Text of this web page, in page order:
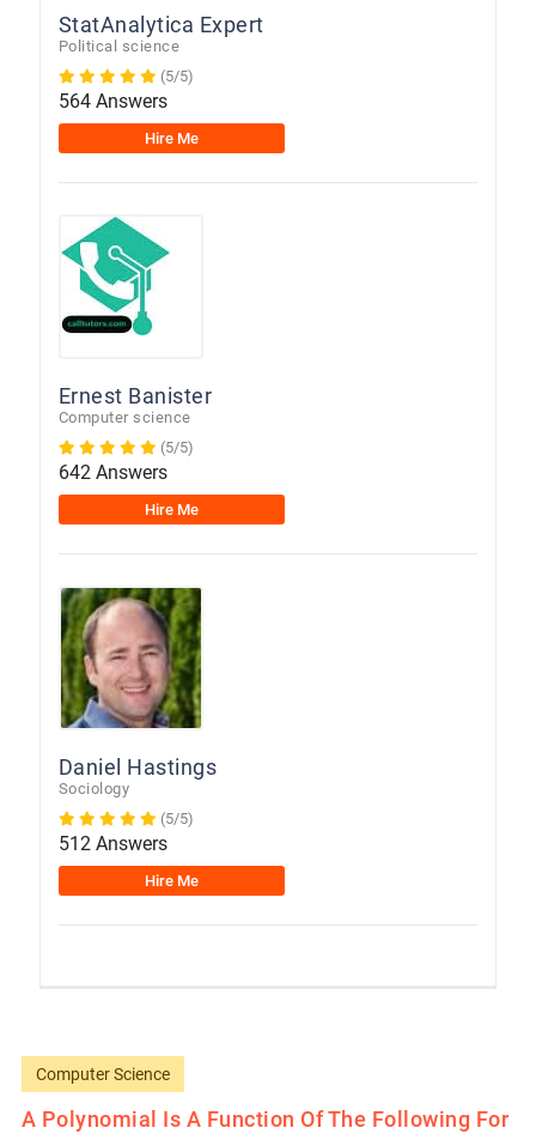
StatAnalytica Expert
Political science
(5/5)
564 Answers
Hire Me
Ernest Banister
Computer science
(5/5)
642 Answers
Hire Me
Daniel Hastings
Sociology
(5/5)
512 Answers
Hire Me
Computer Science
A Polynomial Is A Function Of The Following For